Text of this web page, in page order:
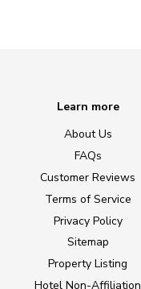
Learn more
About Us
FAQs
Customer Reviews
Terms of Service
Privacy Policy
Sitemap
Property Listing
Hotel Non-Affiliation